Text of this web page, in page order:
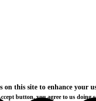
on this site to enhance your
button, you agree to us doing